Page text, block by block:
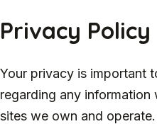
Privacy Policy
Your privacy is important
regarding any
sites we own and operate.